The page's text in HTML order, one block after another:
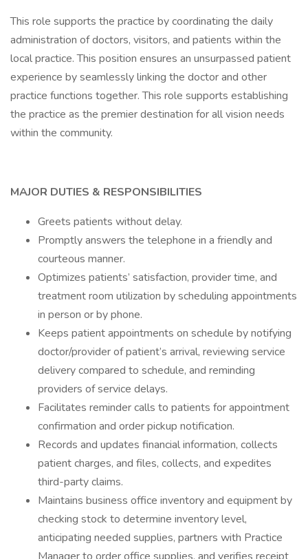
This role supports the practice by coordinating the daily
administration of doctors, visitors, and patients within the
local practice. This position ensures an unsurpassed patient
experience by seamlessly linking the doctor and other
practice functions together. This role supports establishing
the practice as the premier destination for all vision needs
within the community.
MAJOR DUTIES & RESPONSIBILITIES
Greets patients without delay.
Promptly answers the telephone in a friendly and
courteous manner.
Optimizes patients’ satisfaction, provider time, and
treatment room utilization by scheduling appointments
in person or by phone.
Keeps patient appointments on schedule by notifying
doctor/provider of patient’s arrival, reviewing service
delivery compared to schedule, and reminding
providers of service delays.
Facilitates reminder calls to patients for appointment
confirmation and order pickup notification.
Records and updates financial information, collects
patient charges, and files, collects, and expedites
third-party claims.
Maintains business office inventory and equipment by
checking stock to determine inventory level,
anticipating needed supplies, partners with Practice